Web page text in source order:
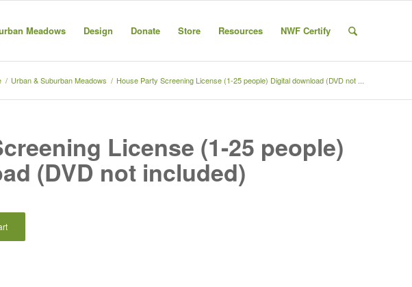
Meadows Design Donate Store Resources NWF Certify
/ Urban & Suburban Meadows / House Party Screening License (1-25 people) Digital download (DVD not ...
License (1-25 people)
(DVD not included)